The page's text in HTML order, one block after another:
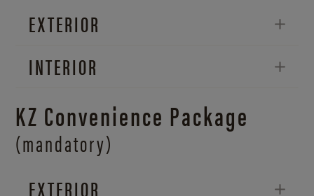
EXTERIOR
INTERIOR
KZ Convenience Package
(mandatory)
EXTERIOR